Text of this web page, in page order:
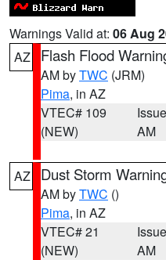
Warnings Valid at: 06 Aug
AZ
Flash Flood
AM byTWC (JRM)
Pima, in AZ
VTEC# 109
(NEW)
AM
AZ Dust Storm
AM byTWC ()
Pima, in AZ
VTEC# 21
(NEW)
AM